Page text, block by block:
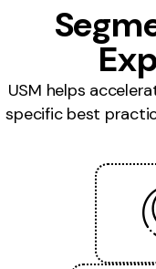
USM helps
specific best